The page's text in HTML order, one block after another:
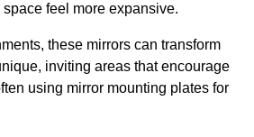
feel more expansive.
these mirrors can transform
inviting areas that encourage
using mirror mounting plates for